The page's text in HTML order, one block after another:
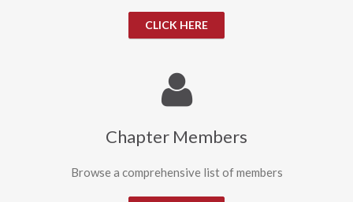
CLICK HERE
Chapter Members
Browse a comprehensive list of members